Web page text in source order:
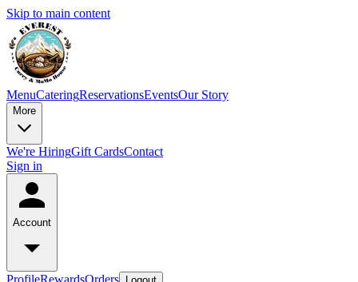
Skip to main content
MenuCateringReservationsEventsOur Story
More
We're HiringGift CardsContact
Sign in
Account
ProfileRewardsOrders